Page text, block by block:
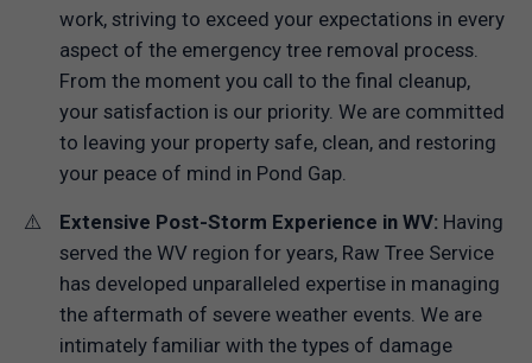
work, striving to exceed your expectations in every
aspect of the emergency tree removal process.
From the moment you call to the final cleanup,
your satisfaction is our priority. We are committed
to leaving your property safe, clean, and restoring
your peace of mind in Pond Gap.
Extensive Post-Storm Experience in WV: Having
served the WV region for years, Raw Tree Service
has developed unparalleled expertise in managing
the aftermath of severe weather events. We are
intimately familiar with the types of damage